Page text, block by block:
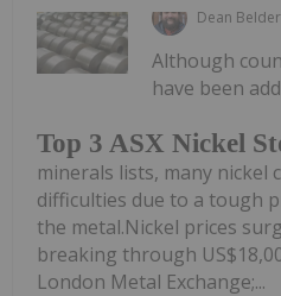
Dean Belder
Top 3 ASX Nickel
Although
have been
minerals lists, many nickel
difficulties due to a tough
the metal.Nickel prices
breaking through
London Metal Exchange;...